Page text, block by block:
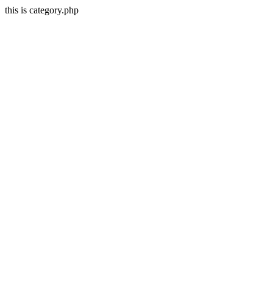
this is category.php